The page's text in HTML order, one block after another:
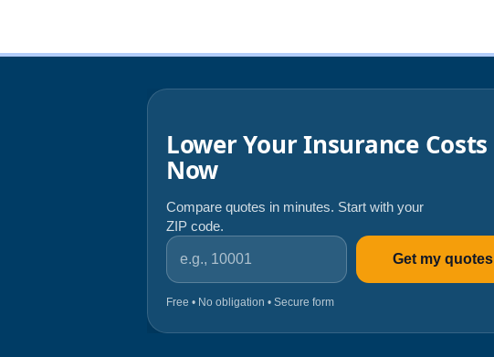
Lower Your Insurance Costs
Now
Compare quotes in minutes. Start with your
ZIP code.
ZIP code
Get my quotes
Free • No obligation • Secure form